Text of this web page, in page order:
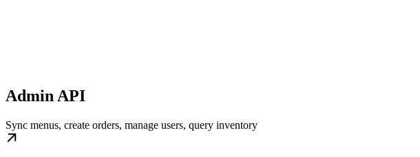
Admin API
Sync menus, create orders, manage users, query inventory